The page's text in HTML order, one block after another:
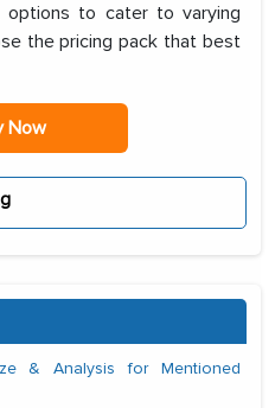
options to cater to varying
the pricing pack that best
Now
& Analysis for Mentioned